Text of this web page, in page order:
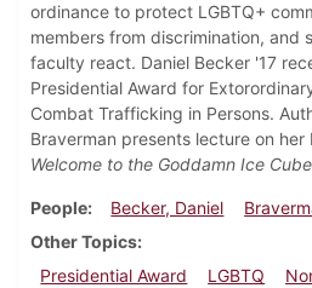
ordinance to protect LGBTQ+
members from discrimination, and
faculty react. Daniel Becker '17
Presidential Award for
Combat Trafficking in Persons.
Braverman presents lecture on her
Welcome to the Goddamn Ice Cube
People Becker, Daniel
Other Topics
Presidential Award
LGBTQ